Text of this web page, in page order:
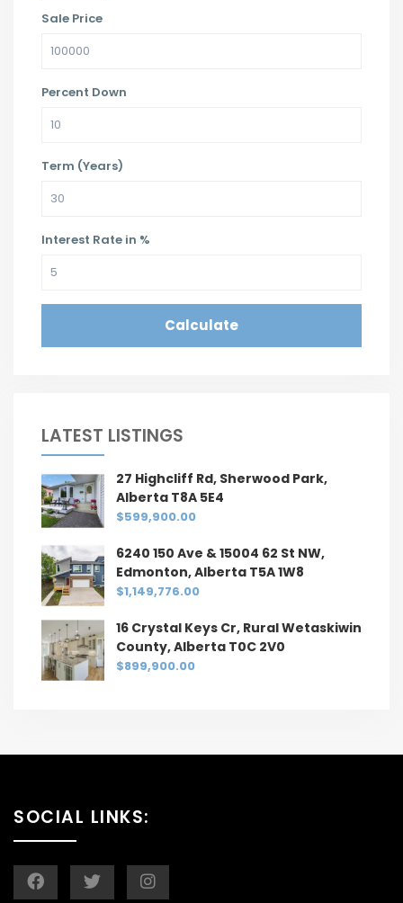
Sale Price
Percent Down
Term (Years)
Interest Rate in %
Calculate
LATEST LISTINGS
27 Highcliff Rd, Sherwood Park,
Alberta T8A 5E4
$599,900.00
6240 150 Ave & 15004 62 St NW,
Edmonton, Alberta T5A 1W8
$1,149,776.00
16 Crystal Keys Cr, Rural Wetaskiwin
County, Alberta T0C 2V0
$899,900.00
SOCIAL LINKS: